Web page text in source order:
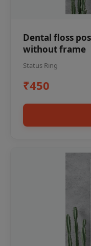
Dental floss
without frame
Status Ring
₹450